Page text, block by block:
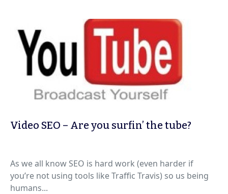
Video SEO – Are you surfin’ the tube?
As we all know SEO is hard work (even harder if
you’re not using tools like Traffic Travis) so us being
humans...